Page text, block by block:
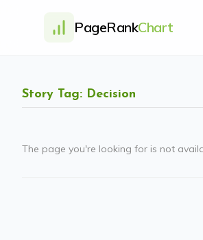
PageRankChart
Story Tag: Decision
The page you're looking for is not